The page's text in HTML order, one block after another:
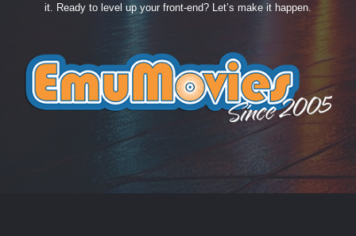
it. Ready to level up your front-end? Let’s make it happen.